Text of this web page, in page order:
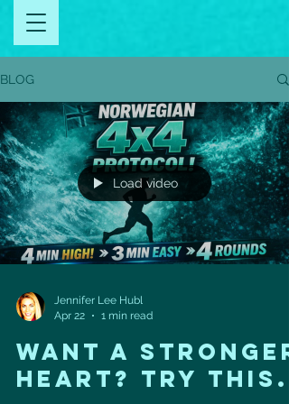
BLOG
Load video
Jennifer Lee Hubl
Apr 22
1 min read
Want a Stronger
Heart? Try This.